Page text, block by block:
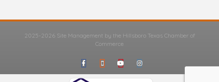
2025-2026 Site Management by the Hillsboro Texas Chamber of
Commerce
FacebookGoogle-maps
YoutubeInstagram